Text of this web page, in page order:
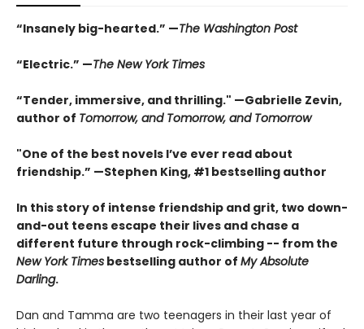
“Insanely big-hearted.” —The Washington Post
“Electric.” —The New York Times
“Tender, immersive, and thrilling." —Gabrielle Zevin,
author of Tomorrow, and Tomorrow, and Tomorrow
"One of the best novels I’ve ever read about
friendship.” —Stephen King, #1 bestselling author
In this story of intense friendship and grit, two down-
and-out teens escape their lives and chase a
different future through rock-climbing -- from the
New York Times bestselling author of My Absolute
Darling.
Dan and Tamma are two teenagers in their last year of